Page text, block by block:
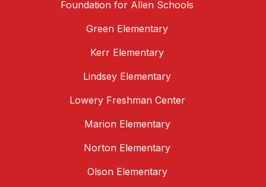
Foundation for Allen Schools
Green Elementary
Kerr Elementary
Lindsey Elementary
Lowery Freshman Center
Marion Elementary
Norton Elementary
Olson Elementary